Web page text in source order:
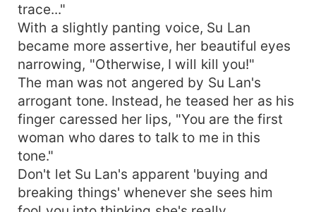
trace..."
With a slightly panting voice, Su Lan
became more assertive, her beautiful eyes
narrowing, "Otherwise, I will kill you!"
The man was not angered by Su Lan's
arrogant tone. Instead, he teased her as his
finger caressed her lips, "You are the first
woman who dares to talk to me in this
tone."
Don't let Su Lan's apparent 'buying and
breaking things' whenever she sees him